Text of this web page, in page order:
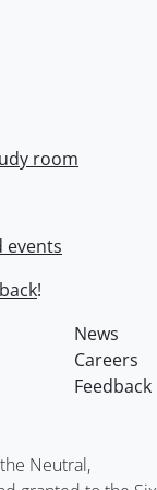
room
events
!
News
Careers
Feedback
Neutral,